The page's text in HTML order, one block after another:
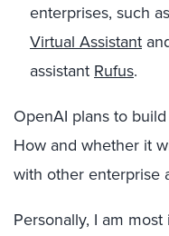
enterprises, such
Virtual Assistant
assistant Rufus.
OpenAI plans to
How and whether it
with other enterprise
Personally, I am